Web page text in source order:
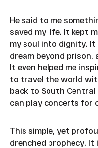
He said to me
saved my life. It kept
my soul into dignity.
dream beyond
It even helped me
to travel the world
back to South
can play concerts for
This simple, yet
drenched prophecy. It